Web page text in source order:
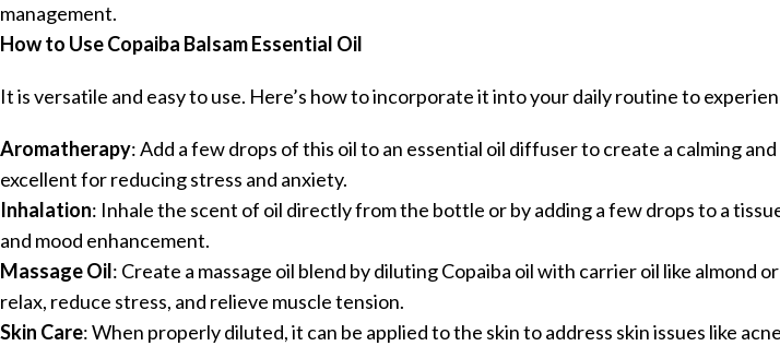
management.
How to Use Copaiba Balsam Essential Oil
It is versatile and easy to use. Here’s how to incorporate it into your daily routine to
Aromatherapy: Add a few drops of this oil to an essential oil diffuser to create a calming
excellent for reducing stress and anxiety.
Inhalation: Inhale the scent of oil directly from the bottle or by adding a few drops to a
and mood enhancement.
Massage Oil: Create a massage oil blend by diluting Copaiba oil with carrier oil like almond
relax, reduce stress, and relieve muscle tension.
Skin Care: When properly diluted, it can be applied to the skin to address skin issues like